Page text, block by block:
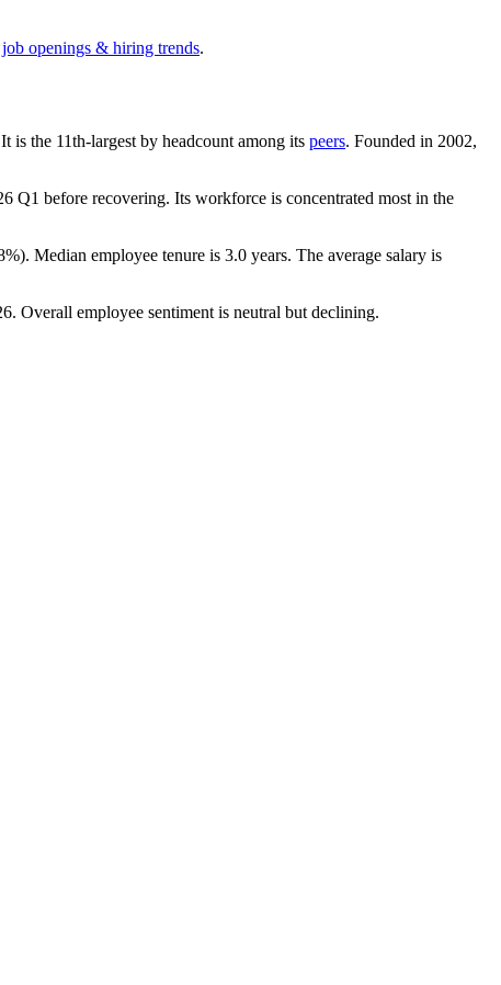
job openings & hiring trends.
is the 11th-largest by headcount among its peers. Founded in 2002,
Q1 before recovering. Its workforce is concentrated most in the
). Median employee tenure is 3.0 years. The average salary is
. Overall employee sentiment is neutral but declining.